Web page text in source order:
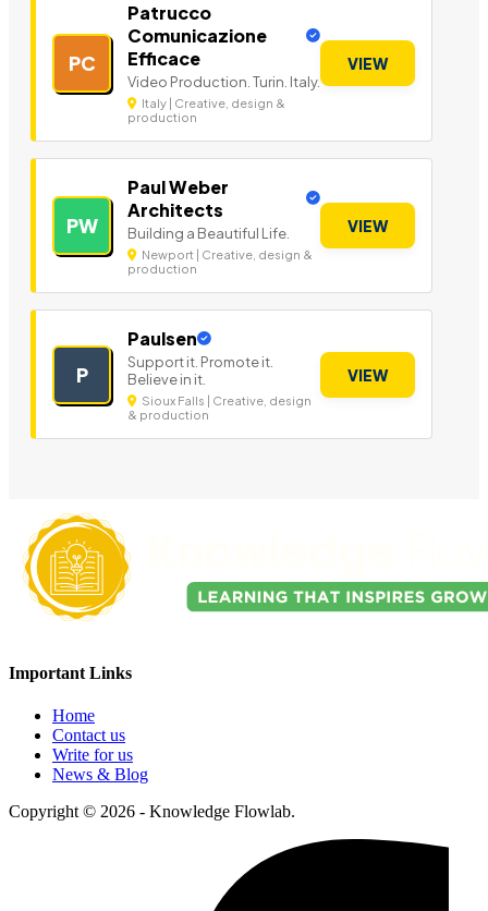
PC
Patrucco
Comunicazione
Efficace
Video Production. Turin. Italy.
Italy | Creative, design &
production
VIEW
PW
Paul Weber
Architects
Building a Beautiful Life.
Newport | Creative, design &
production
VIEW
P
Paulsen
Support it. Promote it.
Believe in it.
Sioux Falls | Creative, design
& production
VIEW
Important Links
Home
Contact us
Write for us
News & Blog
Copyright © 2026 - Knowledge Flowlab.